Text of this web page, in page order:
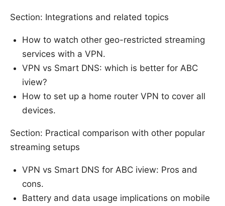
Section: Integrations and related topics
How to watch other geo-restricted streaming
services with a VPN.
VPN vs Smart DNS: which is better for ABC
iview?
How to set up a home router VPN to cover all
devices.
Section: Practical comparison with other popular
streaming setups
VPN vs Smart DNS for ABC iview: Pros and
cons.
Battery and data usage implications on mobile